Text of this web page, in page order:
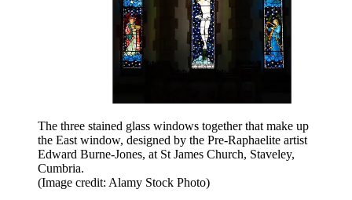
The three stained glass windows together that make up
the East window, designed by the Pre-Raphaelite artist
Edward Burne-Jones, at St James Church, Staveley,
Cumbria.
(Image credit: Alamy Stock Photo)